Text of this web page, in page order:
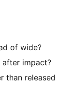
of wide?
after impact?
than released